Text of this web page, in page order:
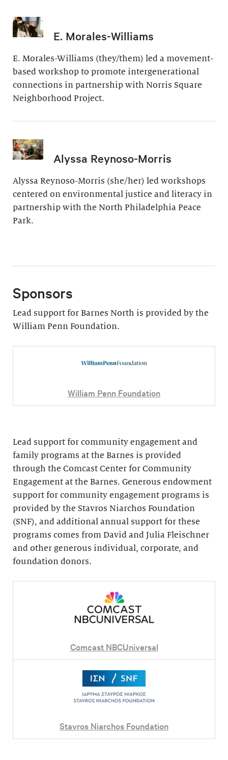
E. Morales-Williams
E. Morales-Williams (they/them) led a movement-
based workshop to promote intergenerational
connections in partnership with Norris Square
Neighborhood Project.
Alyssa Reynoso-Morris
Alyssa Reynoso-Morris (she/her) led workshops
centered on environmental justice and literacy in
partnership with the North Philadelphia Peace
Park.
Sponsors
Lead support for Barnes North is provided by the
William Penn Foundation.
William Penn Foundation
Lead support for community engagement and
family programs at the Barnes is provided
through the Comcast Center for Community
Engagement at the Barnes. Generous endowment
support for community engagement programs is
provided by the Stavros Niarchos Foundation
(SNF), and additional annual support for these
programs comes from David and Julia Fleischner
and other generous individual, corporate, and
foundation donors.
Comcast NBCUniversal
Stavros Niarchos Foundation